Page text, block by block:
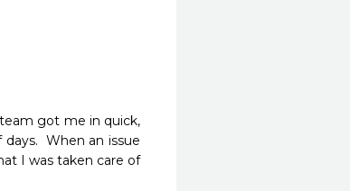
got me in quick,
When an issue
I was taken care of